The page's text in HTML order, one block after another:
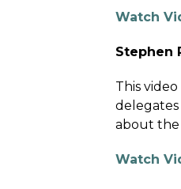
Watch
Stephen
This
delegates
about the
Watch